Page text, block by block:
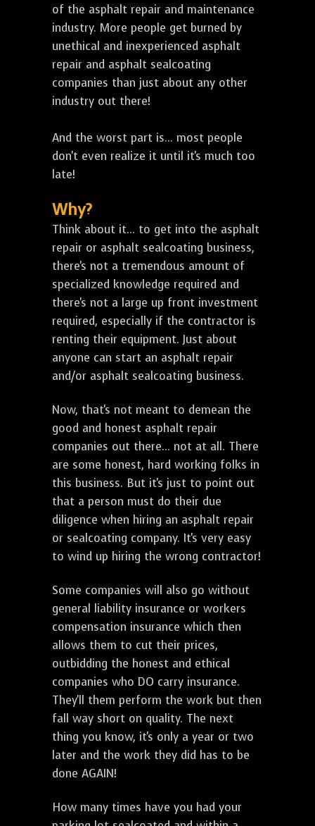
of the asphalt repair and maintenance
industry. More people get burned by
unethical and inexperienced asphalt
repair and asphalt sealcoating
companies than just about any other
industry out there!
And the worst part is... most people
don't even realize it until it's much too
late!
Why?
Think about it... to get into the asphalt
repair or asphalt sealcoating business,
there's not a tremendous amount of
specialized knowledge required and
there's not a large up front investment
required, especially if the contractor is
renting their equipment. Just about
anyone can start an asphalt repair
and/or asphalt sealcoating business.
Now, that's not meant to demean the
good and honest asphalt repair
companies out there... not at all. There
are some honest, hard working folks in
this business. But it's just to point out
that a person must do their due
diligence when hiring an asphalt repair
or sealcoating company. It's very easy
to wind up hiring the wrong contractor!
Some companies will also go without
general liability insurance or workers
compensation insurance which then
allows them to cut their prices,
outbidding the honest and ethical
companies who DO carry insurance.
They'll them perform the work but then
fall way short on quality. The next
thing you know, it's only a year or two
later and the work they did has to be
done AGAIN!
How many times have you had your